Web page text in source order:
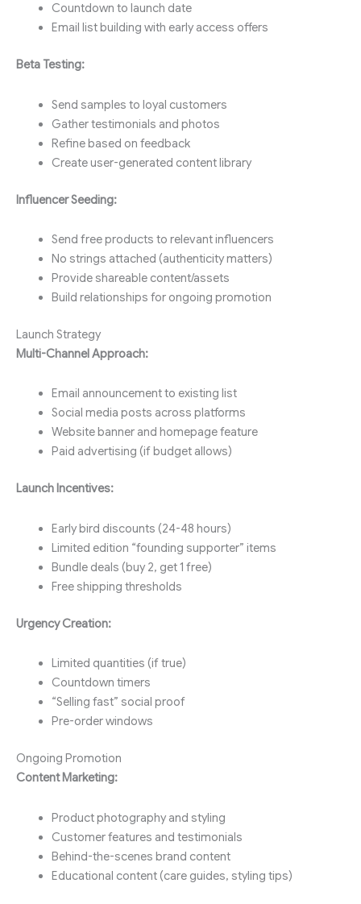
Countdown to launch date
Email list building with early access offers
Beta Testing:
Send samples to loyal customers
Gather testimonials and photos
Refine based on feedback
Create user-generated content library
Influencer Seeding:
Send free products to relevant influencers
No strings attached (authenticity matters)
Provide shareable content/assets
Build relationships for ongoing promotion
Launch Strategy
Multi-Channel Approach:
Email announcement to existing list
Social media posts across platforms
Website banner and homepage feature
Paid advertising (if budget allows)
Launch Incentives:
Early bird discounts (24-48 hours)
Limited edition “founding supporter” items
Bundle deals (buy 2, get 1 free)
Free shipping thresholds
Urgency Creation:
Limited quantities (if true)
Countdown timers
“Selling fast” social proof
Pre-order windows
Ongoing Promotion
Content Marketing:
Product photography and styling
Customer features and testimonials
Behind-the-scenes brand content
Educational content (care guides, styling tips)